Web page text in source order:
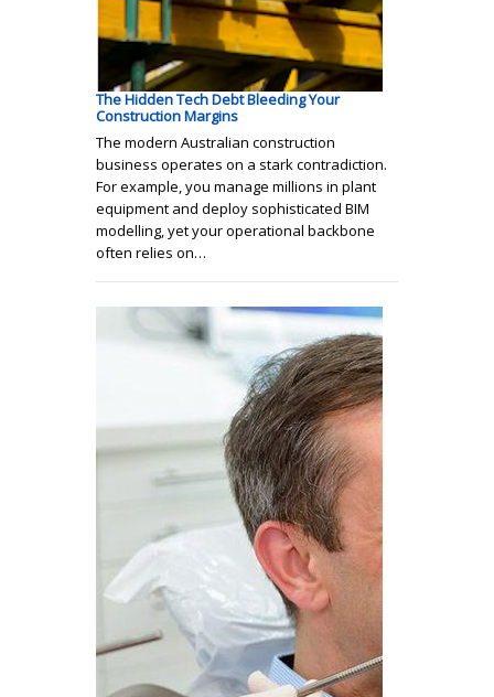
The Hidden Tech Debt Bleeding Your
Construction Margins
The modern Australian construction
business operates on a stark contradiction.
For example, you manage millions in plant
equipment and deploy sophisticated BIM
modelling, yet your operational backbone
often relies on…